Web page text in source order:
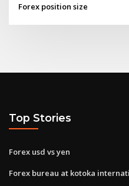
Forex position size
Top Stories
Forex usd vs yen
Forex bureau at kotoka